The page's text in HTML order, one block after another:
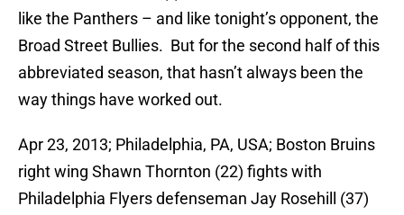
like the Panthers – and like tonight’s opponent, the
Broad Street Bullies. But for the second half of this
abbreviated season, that hasn’t always been the
way things have worked out.
Apr 23, 2013; Philadelphia, PA, USA; Boston Bruins
right wing Shawn Thornton (22) fights with
Philadelphia Flyers defenseman Jay Rosehill (37)